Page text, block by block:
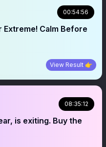
00:54:56
Extreme! Calm Before
View Result 👉
08:35:12
is exiting. Buy the